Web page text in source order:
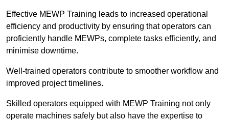
Effective MEWP Training leads to increased operational
efficiency and productivity by ensuring that operators can
proficiently handle MEWPs, complete tasks efficiently, and
minimise downtime.
Well-trained operators contribute to smoother workflow and
improved project timelines.
Skilled operators equipped with MEWP Training not only
operate machines safely but also have the expertise to